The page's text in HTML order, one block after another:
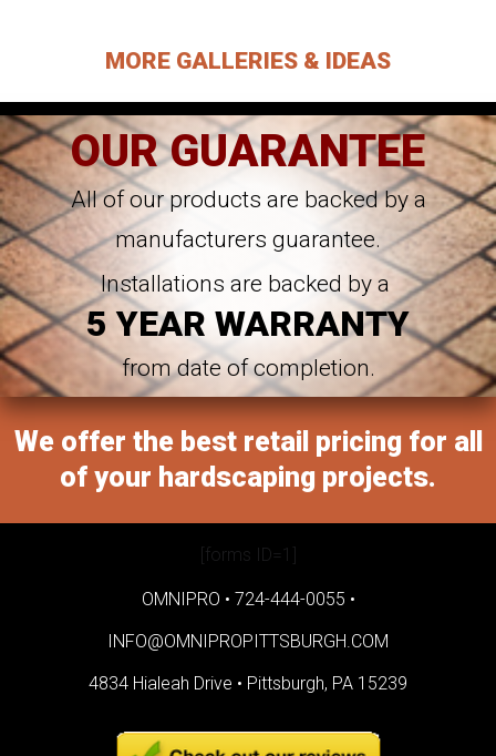
MORE GALLERIES & IDEAS
OUR GUARANTEE
All of our products are backed by a
manufacturers guarantee.
Installations are backed by a
5 YEAR WARRANTY
from date of completion.
We offer the best retail pricing for all
of your hardscaping projects.
[forms ID=1]
OMNIPRO • 724-444-0055 •
INFO@OMNIPROPITTSBURGH.COM
4834 Hialeah Drive • Pittsburgh, PA 15239